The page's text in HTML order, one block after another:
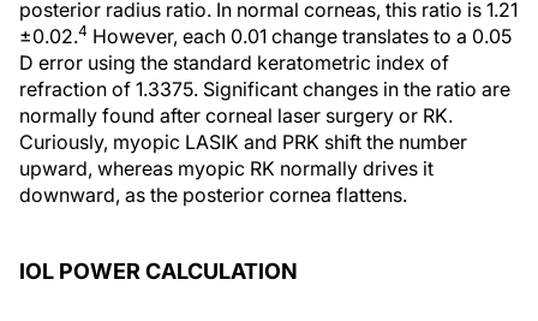
posterior radius ratio. In normal corneas, this ratio is 1.21
±0.02.4 However, each 0.01 change translates to a 0.05
D error using the standard keratometric index of
refraction of 1.3375. Significant changes in the ratio are
normally found after corneal laser surgery or RK.
Curiously, myopic LASIK and PRK shift the number
upward, whereas myopic RK normally drives it
downward, as the posterior cornea flattens.
IOL POWER CALCULATION